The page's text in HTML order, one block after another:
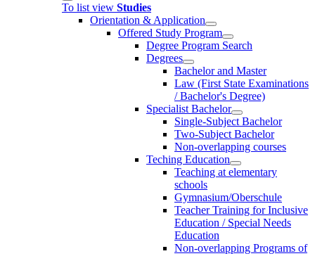
To list view Studies
Orientation & Application
Offered Study Program
Degree Program Search
Degrees
Bachelor and Master
Law (First State Examinations
/ Bachelor's Degree)
Specialist Bachelor
Single-Subject Bachelor
Two-Subject Bachelor
Non-overlapping courses
Teching Education
Teaching at elementary
schools
Gymnasium/Oberschule
Teacher Training for Inclusive
Education / Special Needs
Education
Non-overlapping Programs of